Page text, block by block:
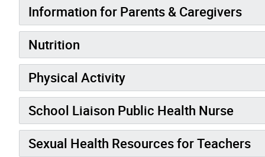
Information for Parents & Caregivers
Nutrition
Physical Activity
School Liaison Public Health Nurse
Sexual Health Resources for Teachers